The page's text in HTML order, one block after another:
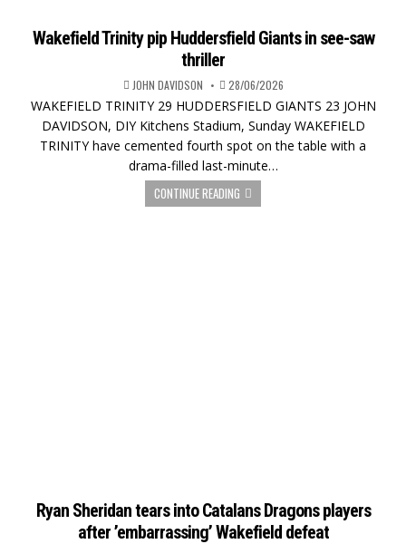
Wakefield Trinity pip Huddersfield Giants in see-saw
thriller
JOHN DAVIDSON 28/06/2026
WAKEFIELD TRINITY 29 HUDDERSFIELD GIANTS 23 JOHN
DAVIDSON, DIY Kitchens Stadium, Sunday WAKEFIELD
TRINITY have cemented fourth spot on the table with a
drama-filled last-minute…
CONTINUE READING
Ryan Sheridan tears into Catalans Dragons players
after ’embarrassing’ Wakefield defeat